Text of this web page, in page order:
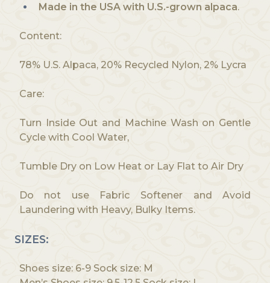
Made in the USA with U.S.-grown alpaca.
Content:
78% U.S. Alpaca, 20% Recycled Nylon, 2% Lycra
Care:
Turn Inside Out and Machine Wash on Gentle
Cycle with Cool Water,
Tumble Dry on Low Heat or Lay Flat to Air Dry
Do not use Fabric Softener and Avoid
Laundering with Heavy, Bulky Items.
SIZES:
Shoes size: 6-9 Sock size: M